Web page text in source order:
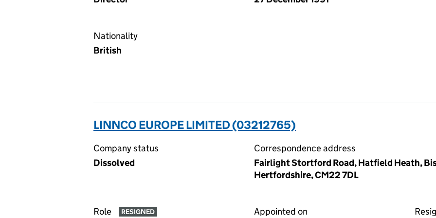
Nationality
British
LINNCO EUROPE LIMITED (03212765)
Company status
Dissolved
Correspondence address
Fairlight Stortford Road, Hatfield Heath,
Hertfordshire, CM22 7DL
Role RESIGNED Appointed on